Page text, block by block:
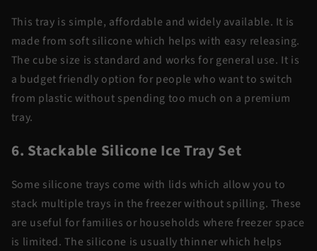
This tray is simple, affordable and widely available. It is
made from soft silicone which helps with easy releasing.
The cube size is standard and works for general use. It is
a budget friendly option for people who want to switch
from plastic without spending too much on a premium
tray.
6. Stackable Silicone Ice Tray Set
Some silicone trays come with lids which allow you to
stack multiple trays in the freezer without spilling. These
are useful for families or households where freezer space
is limited. The silicone is usually thinner which helps